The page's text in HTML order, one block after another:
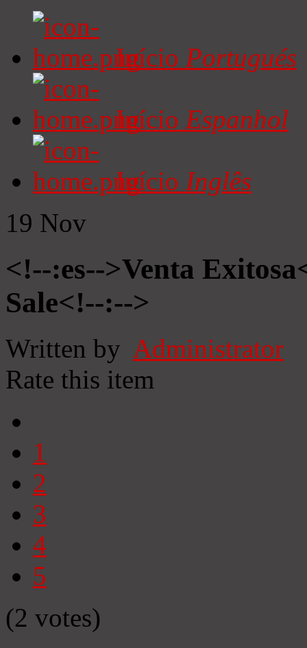
Início Portugués
Início Espanhol
Início Inglês
19 Nov
<!--:es-->Venta
Sale<!--:-->
Written by Administrator
Rate this item
1
2
3
4
5
(2 votes)